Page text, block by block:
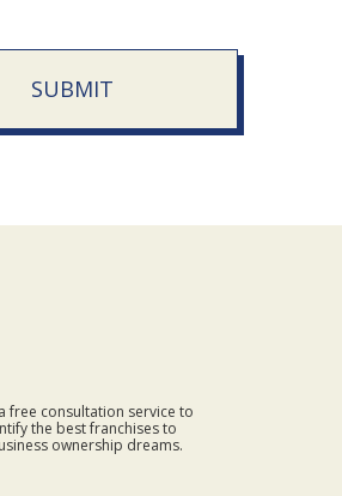
SUBMIT
free consultation service to
the best franchises to
ownership dreams.